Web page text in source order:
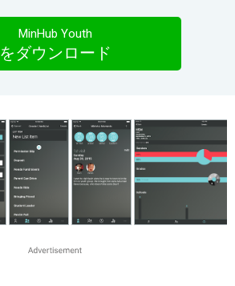
MinHub Youth
をダウンロード